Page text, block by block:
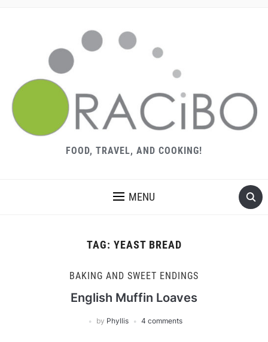
FOOD, TRAVEL, AND COOKING!
MENU
TAG: YEAST BREAD
BAKING AND SWEET ENDINGS
English Muffin Loaves
by Phyllis 4 comments